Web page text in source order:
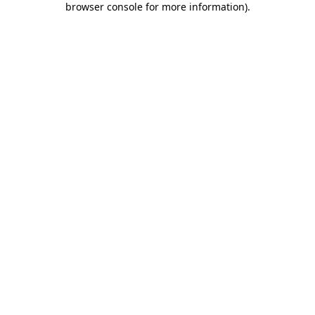
browser console for more information).